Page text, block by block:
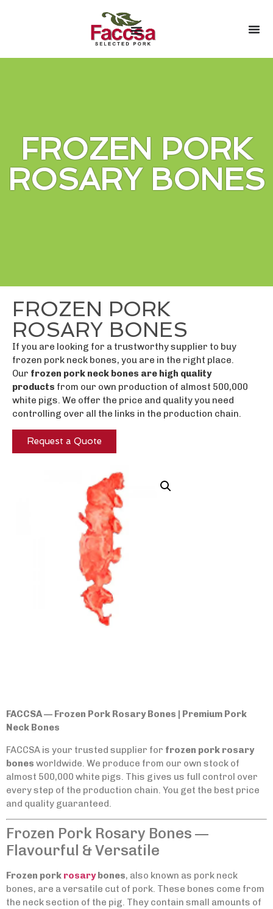
FROZEN PORK
ROSARY BONES
FROZEN PORK
ROSARY BONES
If you are looking for a trustworthy supplier to buy
frozen pork neck bones, you are in the right place.
Our frozen pork neck bones are high quality
products from our own production of almost 500,000
white pigs. We offer the price and quality you need
controlling over all the links in the production chain.
Request a Quote
FACCSA — Frozen Pork Rosary Bones | Premium Pork
Neck Bones
FACCSA is your trusted supplier for frozen pork rosary
bones worldwide. We produce from our own stock of
almost 500,000 white pigs. This gives us full control over
every step of the production chain. You get the best price
and quality guaranteed.
Frozen Pork Rosary Bones —
Flavourful & Versatile
Frozen pork rosarybones, also known as pork neck
bones, are a versatile cut of pork. These bones come from
the neck section of the pig. They contain small amounts of